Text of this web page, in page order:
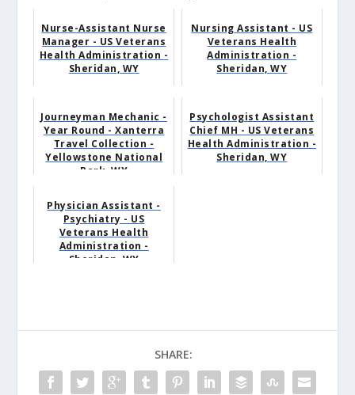
Nurse-Assistant Nurse
Manager - US Veterans
Health Administration -
Sheridan, WY
Nursing Assistant - US
Veterans Health
Administration -
Sheridan, WY
Journeyman Mechanic -
Year Round - Xanterra
Travel Collection -
Yellowstone National
Park, WY
Psychologist Assistant
Chief MH - US Veterans
Health Administration -
Sheridan, WY
Physician Assistant -
Psychiatry - US
Veterans Health
Administration -
Sheridan, WY
SHARE: